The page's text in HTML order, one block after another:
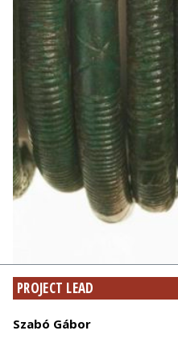
PROJECT LEAD
Szabó Gábor